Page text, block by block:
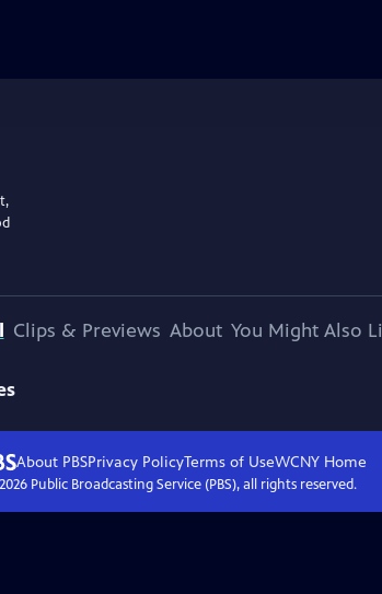
Clips & Previews About You Might Also
About PBSPrivacy PolicyTerms of UseWCNY Home
2026Public Broadcasting Service (PBS), all rights reserved.